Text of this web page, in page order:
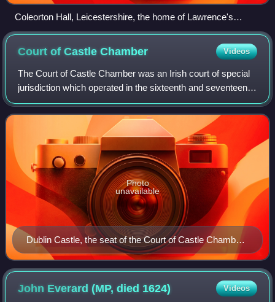
Coleorton Hall, Leicestershire, the home of Lawrence's
grandmother Cicely Beaumont
Court of CastleChamber Videos
The Court of Castle Chamber was an Irish court of special
jurisdiction which operated in the sixteenth and seventeenth
centuries.
Dublin Castle, the seat of the Court of Castle Chamber,
present day, showing the Record Tower. The original
chamber which served as a courtroom no longer
exists.
Photo
unavailable
John Everard (MP, died 1624) Videos